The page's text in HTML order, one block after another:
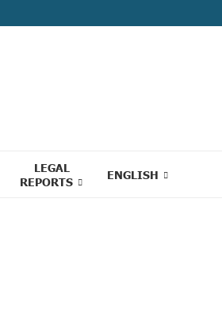
LEGAL
REPORTS
ENGLISH